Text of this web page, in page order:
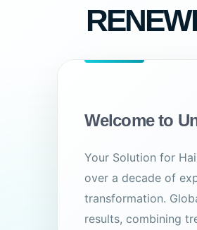
Welcome to
Your Solution for
over a decade of
transformation.
results, combining